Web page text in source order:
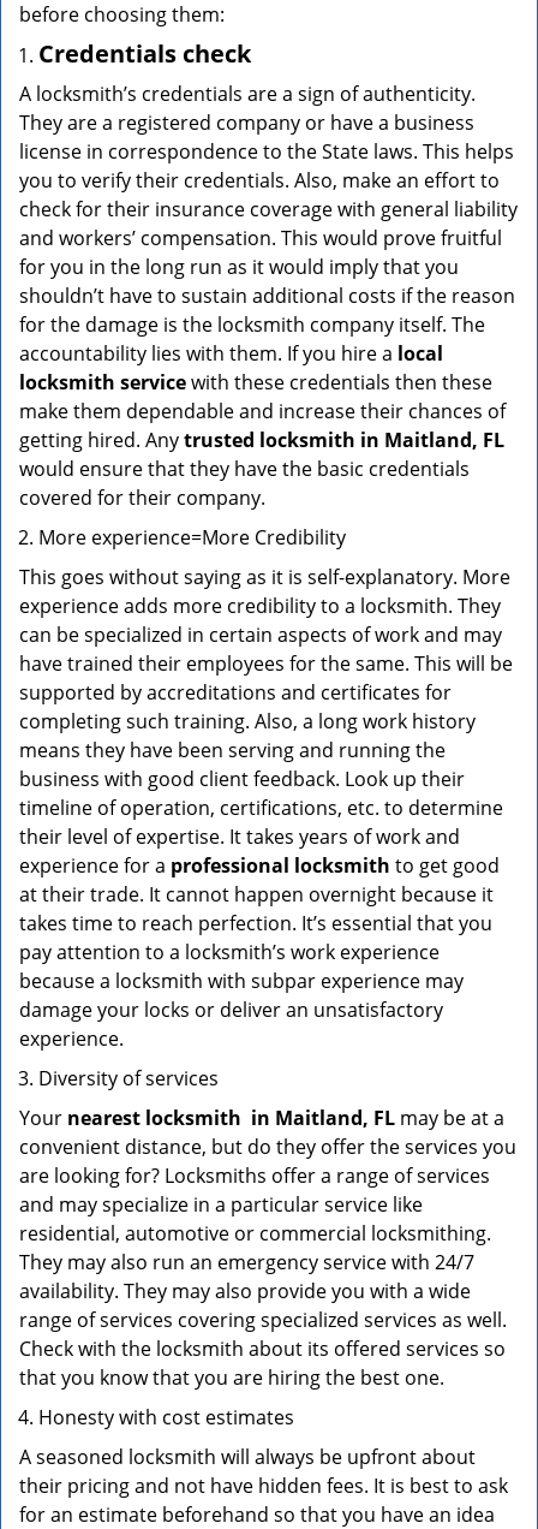
before choosing them:
Credentials check
A locksmith’s credentials are a sign of authenticity.
They are a registered company or have a business
license in correspondence to the State laws. This helps
you to verify their credentials. Also, make an effort to
check for their insurance coverage with general liability
and workers’ compensation. This would prove fruitful
for you in the long run as it would imply that you
shouldn’t have to sustain additional costs if the reason
for the damage is the locksmith company itself. The
accountability lies with them. If you hire a local
locksmith servicewith these credentials then these
make them dependable and increase their chances of
getting hired. Anytrusted locksmith in Maitland, FL
would ensure that they have the basic credentials
covered for their company.
More experience=More Credibility
This goes without saying as it is self-explanatory. More
experience adds more credibility to a locksmith. They
can be specialized in certain aspects of work and may
have trained their employees for the same. This will be
supported by accreditations and certificates for
completing such training. Also, a long work history
means they have been serving and running the
business with good client feedback. Look up their
timeline of operation, certifications, etc. to determine
their level of expertise. It takes years of work and
experience for a professional locksmith to get good
at their trade. It cannot happen overnight because it
takes time to reach perfection. It’s essential that you
pay attention to a locksmith’s work experience
because a locksmith with subpar experience may
damage your locks or deliver an unsatisfactory
experience.
Diversity of services
Your nearest locksmith in Maitland, FL may be at a
convenient distance, but do they offer the services you
are looking for? Locksmiths offer a range of services
and may specialize in a particular service like
residential, automotive or commercial locksmithing.
They may also run an emergency service with 24/7
availability. They may also provide you with a wide
range of services covering specialized services as well.
Check with the locksmith about its offered services so
that you know that you are hiring the best one.
Honesty with cost estimates
A seasoned locksmith will always be upfront about
their pricing and not have hidden fees. It is best to ask
for an estimate beforehand so that you have an idea